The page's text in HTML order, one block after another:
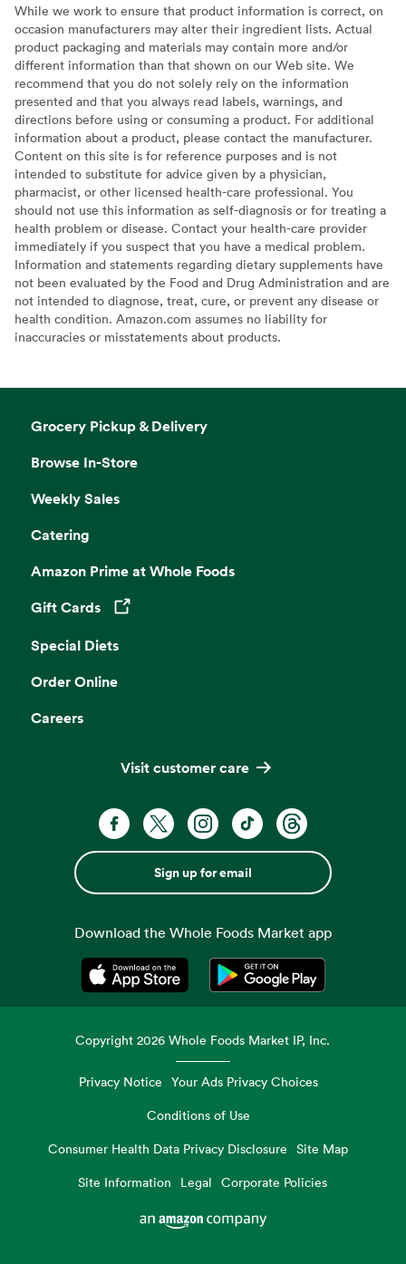
While we work to ensure that product information is correct, on
occasion manufacturers may alter their ingredient lists. Actual
product packaging and materials may contain more and/or
different information than that shown on our Web site. We
recommend that you do not solely rely on the information
presented and that you always read labels, warnings, and
directions before using or consuming a product. For additional
information about a product, please contact the manufacturer.
Content on this site is for reference purposes and is not
intended to substitute for advice given by a physician,
pharmacist, or other licensed health-care professional. You
should not use this information as self-diagnosis or for treating a
health problem or disease. Contact your health-care provider
immediately if you suspect that you have a medical problem.
Information and statements regarding dietary supplements have
not been evaluated by the Food and Drug Administration and are
not intended to diagnose, treat, cure, or prevent any disease or
health condition. Amazon.com assumes no liability for
inaccuracies or misstatements about products.
Grocery Pickup & Delivery
Browse In-Store
Weekly Sales
Catering
Amazon Prime at Whole Foods
Gift Cards
Opens in a new tab
Special Diets
Order Online
Careers
Visit customer care
Sign up for email
Download the Whole Foods Market app
Opens in a new tabOpens in a new tab
Copyright2026 Whole Foods Market IP, Inc.
Privacy Notice Your Ads Privacy Choices
Conditions of Use
Consumer Health Data Privacy Disclosure
Site Map
Site Information
Legal Corporate Policies